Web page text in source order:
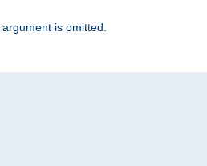
argument is omitted.